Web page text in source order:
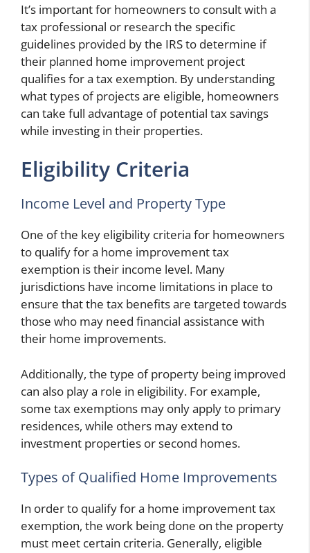
It’s important for homeowners to consult with a
tax professional or research the specific
guidelines provided by the IRS to determine if
their planned home improvement project
qualifies for a tax exemption. By understanding
what types of projects are eligible, homeowners
can take full advantage of potential tax savings
while investing in their properties.
Eligibility Criteria
Income Level and Property Type
One of the key eligibility criteria for homeowners
to qualify for a home improvement tax
exemption is their income level. Many
jurisdictions have income limitations in place to
ensure that the tax benefits are targeted towards
those who may need financial assistance with
their home improvements.
Additionally, the type of property being improved
can also play a role in eligibility. For example,
some tax exemptions may only apply to primary
residences, while others may extend to
investment properties or second homes.
Types of Qualified Home Improvements
In order to qualify for a home improvement tax
exemption, the work being done on the property
must meet certain criteria. Generally, eligible